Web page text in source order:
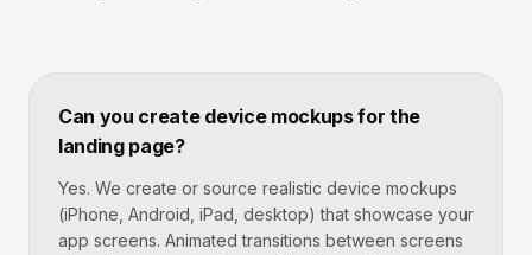
Can you create device mockups for the
landing page?
Yes. We create or source realistic device mockups
(iPhone, Android, iPad, desktop) that showcase your
app screens. Animated transitions between screens